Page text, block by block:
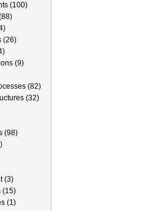
(100)
(26)
(9)
(82)
(32)
(98)
(3)
(15)
(1)